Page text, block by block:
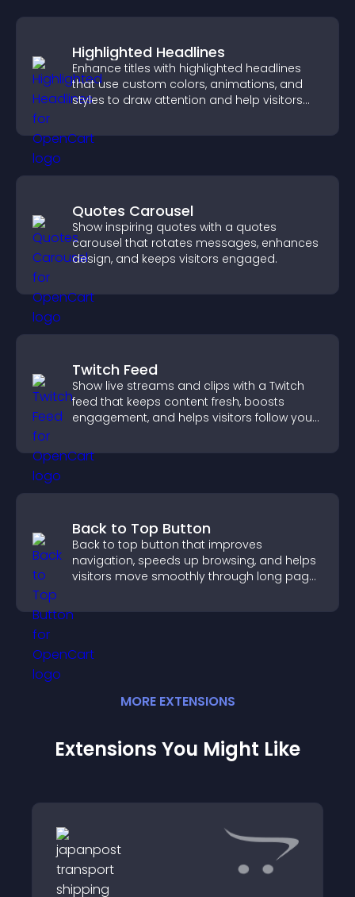
Highlighted Headlines
Enhance titles with highlighted headlines
that use custom colors, animations, and
styles to draw attention and help visitors
Quotes Carousel
Show inspiring quotes with a quotes
carousel that rotates messages, enhances
design, and keeps visitors engaged.
Twitch Feed
Show live streams and clips with a Twitch
feed that keeps content fresh, boosts
engagement, and helps visitors follow your
Back to Top Button
Back to top button that improves
navigation, speeds up browsing, and helps
visitors move smoothly through long pages
MORE EXTENSIONS
Extensions You Might Like